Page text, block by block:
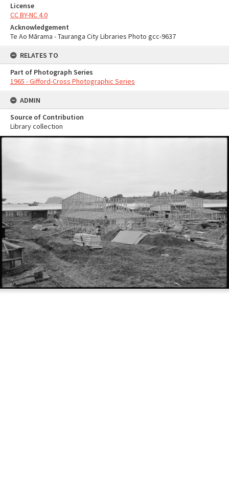
License
CC BY-NC 4.0
Acknowledgement
Te Ao Mārama - Tauranga City Libraries Photo gcc-9637
RELATES TO
Part of Photograph Series
1965 - Gifford-Cross Photographic Series
ADMIN
Source of Contribution
Library collection